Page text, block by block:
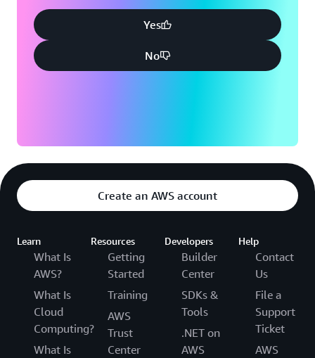
Yes
No
Create an AWS account
Learn
What Is
AWS?
What Is
Cloud
Computing?
What Is
Resources
Getting
Started
Training
AWS
Trust
Center
Developers
Builder
Center
SDKs &
Tools
.NET on
AWS
Help
Contact
Us
File a
Support
Ticket
AWS